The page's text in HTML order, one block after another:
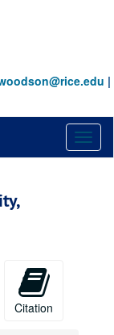
|
Citation